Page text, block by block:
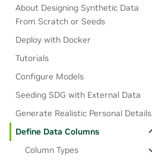
About Designing Synthetic Data
From Scratch or Seeds
Deploy with Docker
Tutorials
Configure Models
Seeding SDG with External Data
Generate Realistic Personal Details
Define Data Columns
Column Types